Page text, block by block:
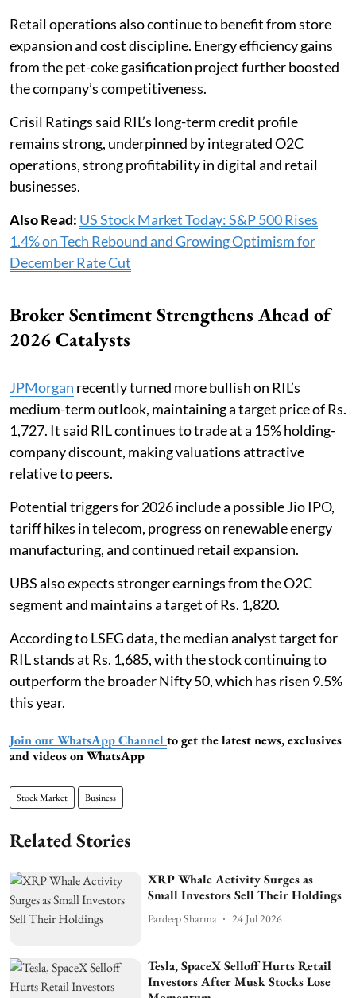
Retail operations also continue to benefit from store
expansion and cost discipline. Energy efficiency gains
from the pet-coke gasification project further boosted
the company’s competitiveness.
Crisil Ratings said RIL’s long-term credit profile
remains strong, underpinned by integrated O2C
operations, strong profitability in digital and retail
businesses.
Also Read: US Stock Market Today: S&P 500 Rises
1.4% on Tech Rebound and Growing Optimism for
December Rate Cut
Broker Sentiment Strengthens Ahead of
2026 Catalysts
JPMorgan recently turned more bullish on RIL’s
medium-term outlook, maintaining a target price of Rs.
1,727. It said RIL continues to trade at a 15% holding-
company discount, making valuations attractive
relative to peers.
Potential triggers for 2026 include a possible Jio IPO,
tariff hikes in telecom, progress on renewable energy
manufacturing, and continued retail expansion.
UBS also expects stronger earnings from the O2C
segment and maintains a target of Rs. 1,820.
According to LSEG data, the median analyst target for
RIL stands at Rs. 1,685, with the stock continuing to
outperform the broader Nifty 50, which has risen 9.5%
this year.
Join our WhatsApp Channel to get the latest news, exclusives
and videos on WhatsApp
Stock Market Business
Related Stories
XRP Whale Activity Surges as
Small Investors Sell Their Holdings
Pardeep Sharma 24 Jul 2026
Tesla, SpaceX Selloff Hurts Retail
Investors After Musk Stocks Lose